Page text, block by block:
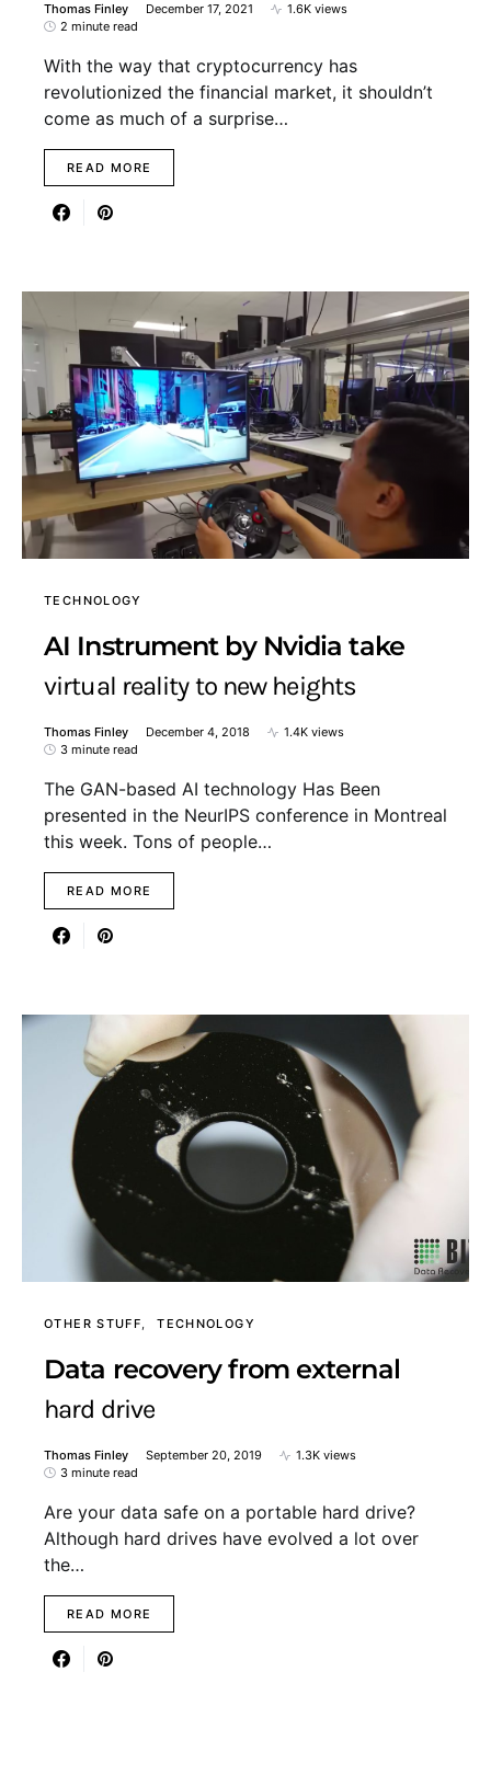
Thomas Finley December 17, 2021
1.6K views
2 minute read
With the way that cryptocurrency has
revolutionized the financial market, it shouldn’t
come as much of a surprise…
READ MORE
TECHNOLOGY
AI Instrument by Nvidia take
virtual reality to new heights
Thomas Finley December 4, 2018
1.4K views
3 minute read
The GAN-based AI technology Has Been
presented in the NeurIPS conference in Montreal
this week. Tons of people…
READ MORE
OTHER STUFF TECHNOLOGY
Data recovery from external
hard drive
Thomas Finley September 20, 2019
1.3K views
3 minute read
Are your data safe on a portable hard drive?
Although hard drives have evolved a lot over
the…
READ MORE